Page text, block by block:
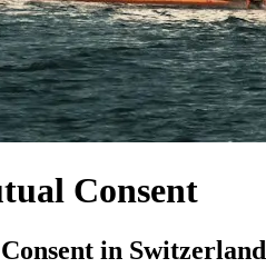
Consent
in Switzerland